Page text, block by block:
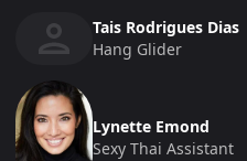
Tais Rodrigues Dias
Hang Glider
Lynette Emond
Sexy Thai Assistant